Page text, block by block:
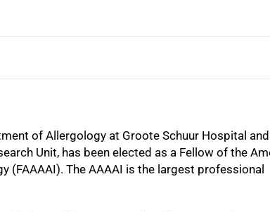
of Allergology at Groote Schuur Hospital
Unit, has been elected as a Fellow of the
(FAAAAI). The AAAAI is the largest professional